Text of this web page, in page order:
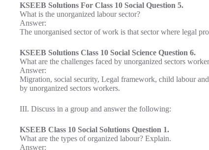
KSEEB Solutions For Class 10 Social Question 5.
What is the unorganized labour sector?
Answer:
The unorganised sector of work is that sector where legal
KSEEB Solutions Class 10 Social Science Question 6.
What are the challenges faced by unorganized sectors
Answer:
Migration, social security, Legal framework, child labour
by unorganized sectors workers.
III. Discuss in a group and answer the following:
KSEEB Class 10 Social Solutions Question 1.
What are the types of organized labour? Explain.
Answer: